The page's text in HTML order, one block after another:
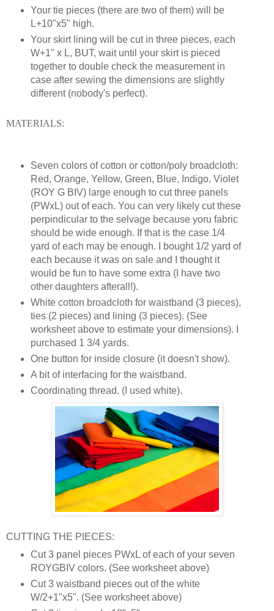
Your tie pieces (there are two of them) will be
L+10"x5" high.
Your skirt lining will be cut in three pieces, each
W+1" x L, BUT, wait until your skirt is pieced
together to double check the measurement in
case after sewing the dimensions are slightly
different (nobody's perfect).
MATERIALS:
Seven colors of cotton or cotton/poly broadcloth:
Red, Orange, Yellow, Green, Blue, Indigo, Violet
(ROY G BIV) large enough to cut three panels
(PWxL) out of each. You can very likely cut these
perpindicular to the selvage because yoru fabric
should be wide enough. If that is the case 1/4
yard of each may be enough. I bought 1/2 yard of
each because it was on sale and I thought it
would be fun to have some extra (I have two
other daughters afterall!).
White cotton broadcloth for waistband (3 pieces),
ties (2 pieces) and lining (3 pieces). (See
worksheet above to estimate your dimensions). I
purchased 1 3/4 yards.
One button for inside closure (it doesn't show).
A bit of interfacing for the waistband.
Coordinating thread. (I used white).
CUTTING THE PIECES:
Cut 3 panel pieces PWxL of each of your seven
ROYGBIV colors. (See worksheet above)
Cut 3 waistband pieces out of the white
W/2+1"x5". (See worksheet above)